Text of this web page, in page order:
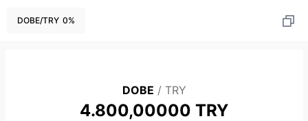
DOBE/TRY 0%
DOBE / TRY
4.800,00000 TRY